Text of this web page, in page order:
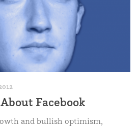
Facebook
and bullish optimism,